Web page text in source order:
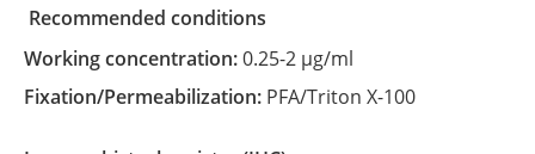
recommended conditions
Working concentration:0.25-2 µg/ml
Fixation/Permeabilization: PFA/Triton X-100